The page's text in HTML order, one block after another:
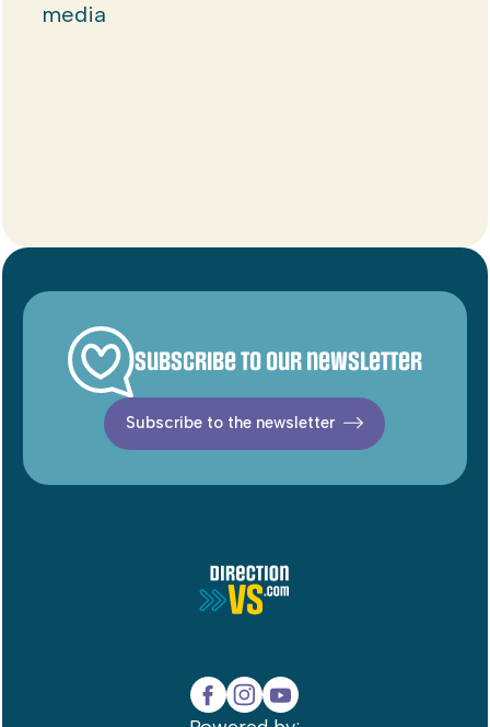
media
Subscribe to our newsletter
Subscribe to the newsletter